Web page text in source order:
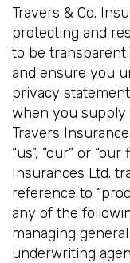
Travers & Co.
protecting and
to be
and ensure you
privacy
when you supply
Travers
“us”, “our” or
Insurances Ltd.
reference to
any of the
managing
underwriting